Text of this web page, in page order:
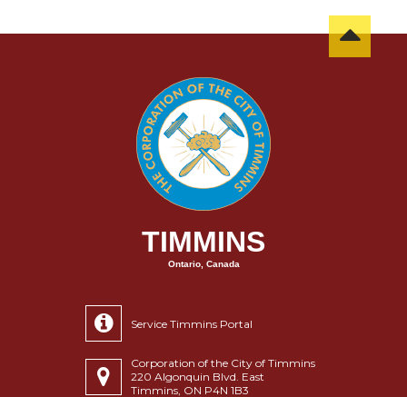
TIMMINS
Ontario, Canada
Service Timmins Portal
Corporation of the City of Timmins
220 Algonquin Blvd. East
Timmins, ON P4N 1B3